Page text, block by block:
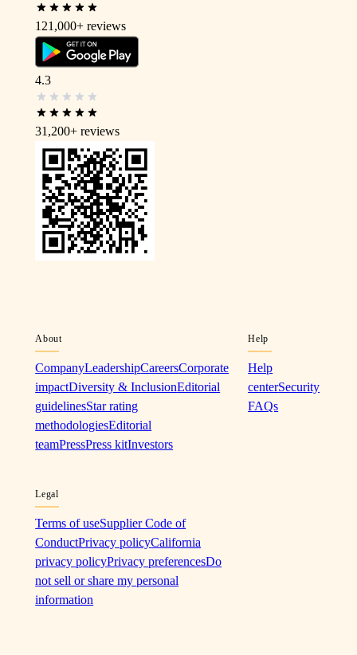
121,000+ reviews
4.3
31,200+ reviews
About
CompanyLeadershipCareersCorporate
impactDiversity & InclusionEditorial
guidelinesStar rating
methodologiesEditorial
teamPressPress kitInvestors
Help
Help
centerSecurity
FAQs
Legal
Terms of useSupplier Code of
ConductPrivacy policyCalifornia
privacy policyPrivacy preferencesDo
not sell or share my personal
information